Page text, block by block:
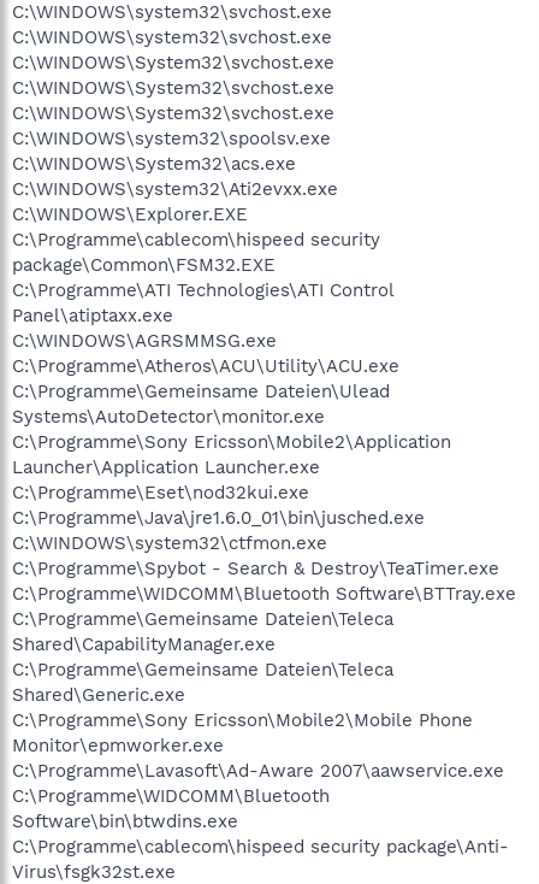
C:\WINDOWS\system32\svchost.exe
C:\WINDOWS\system32\svchost.exe
C:\WINDOWS\System32\svchost.exe
C:\WINDOWS\System32\svchost.exe
C:\WINDOWS\System32\svchost.exe
C:\WINDOWS\system32\spoolsv.exe
C:\WINDOWS\System32\acs.exe
C:\WINDOWS\system32\Ati2evxx.exe
C:\WINDOWS\Explorer.EXE
C:\Programme\cablecom\hispeed security
package\Common\FSM32.EXE
C:\Programme\ATI Technologies\ATI Control
Panel\atiptaxx.exe
C:\WINDOWS\AGRSMMSG.exe
C:\Programme\Atheros\ACU\Utility\ACU.exe
C:\Programme\Gemeinsame Dateien\Ulead
Systems\AutoDetector\monitor.exe
C:\Programme\Sony Ericsson\Mobile2\Application
Launcher\Application Launcher.exe
C:\Programme\Eset\nod32kui.exe
C:\Programme\Java\jre1.6.0_01\bin\jusched.exe
C:\WINDOWS\system32\ctfmon.exe
C:\Programme\Spybot - Search & Destroy\TeaTimer.exe
C:\Programme\WIDCOMM\Bluetooth Software\BTTray.exe
C:\Programme\Gemeinsame Dateien\Teleca
Shared\CapabilityManager.exe
C:\Programme\Gemeinsame Dateien\Teleca
Shared\Generic.exe
C:\Programme\Sony Ericsson\Mobile2\Mobile Phone
Monitor\epmworker.exe
C:\Programme\Lavasoft\Ad-Aware 2007\aawservice.exe
C:\Programme\WIDCOMM\Bluetooth
Software\bin\btwdins.exe
C:\Programme\cablecom\hispeed security package\Anti-
Virus\fsgk32st.exe